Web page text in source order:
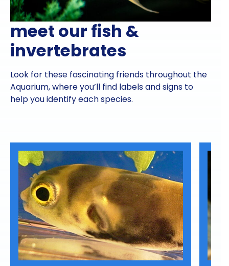
meet our fish &
invertebrates
Look for these fascinating friends throughout the
Aquarium, where you’ll find labels and signs to
help you identify each species.